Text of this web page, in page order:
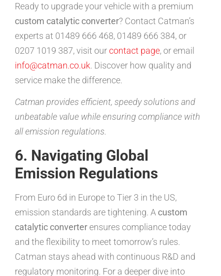
Ready to upgrade your vehicle with a premium
custom catalytic converter? Contact Catman’s
experts at 01489 666 468, 01489 666 384, or
0207 1019 387, visit ourcontact page, or email
info@catman.co.uk. Discover how quality and
service make the difference.
Catman provides efficient, speedy solutions and
unbeatable value while ensuring compliance with
all emission regulations.
6. Navigating Global
Emission Regulations
From Euro 6d in Europe to Tier 3 in the US,
emission standards are tightening. A custom
catalytic converterensures compliance today
and the flexibility to meet tomorrow’s rules.
Catman stays ahead with continuous R&D and
regulatory monitoring. For a deeper dive into